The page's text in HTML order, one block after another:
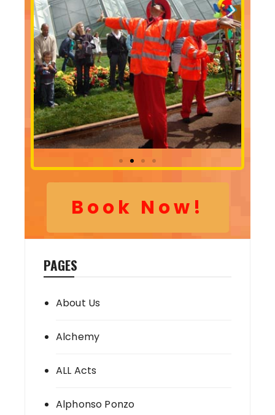
Book Now!
PAGES
About Us
Alchemy
ALL Acts
Alphonso Ponzo